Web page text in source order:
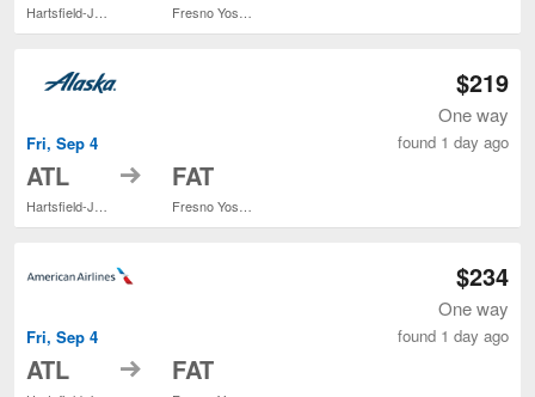
Fri, Sep 4
ATL to FAT
$219
One way
found 1 day ago
Fri, Sep 4
ATL to FAT
$234
One way
found 1 day ago